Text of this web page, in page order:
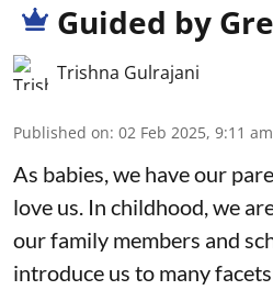
Guided by
Trishna Gulrajani
Published on: 02 Feb 2025, 9:11 am
As babies, we have our
love us. In childhood, we
our family members and
introduce us to many